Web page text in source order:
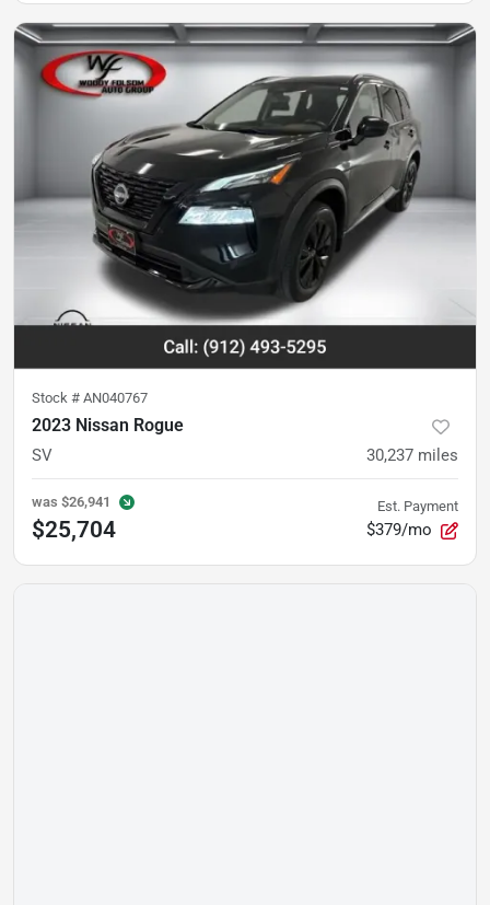
Stock # AN040767
2023 Nissan Rogue
SV 30,237 miles
was $26,941
$25,704
Est. Payment
$379/mo